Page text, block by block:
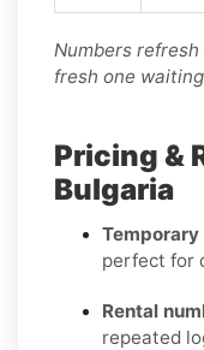
Numbers refresh
fresh one
Pricing &
Bulgaria
perfect for
Rental
repeated